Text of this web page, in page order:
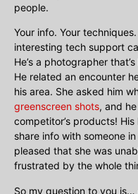
people.
Your info. Your
interesting tech support
He’s a photographer
He related an encounter
his area. She asked him
greenscreen shots, and
competitor’s products!
share info with someone
pleased that she was
frustrated by the whole
So my question to you is…